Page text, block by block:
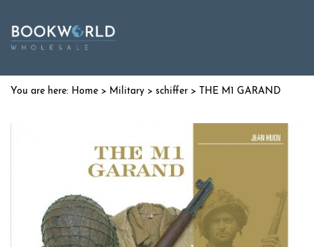
Home > Military > schiffer > THE M1 GARAND